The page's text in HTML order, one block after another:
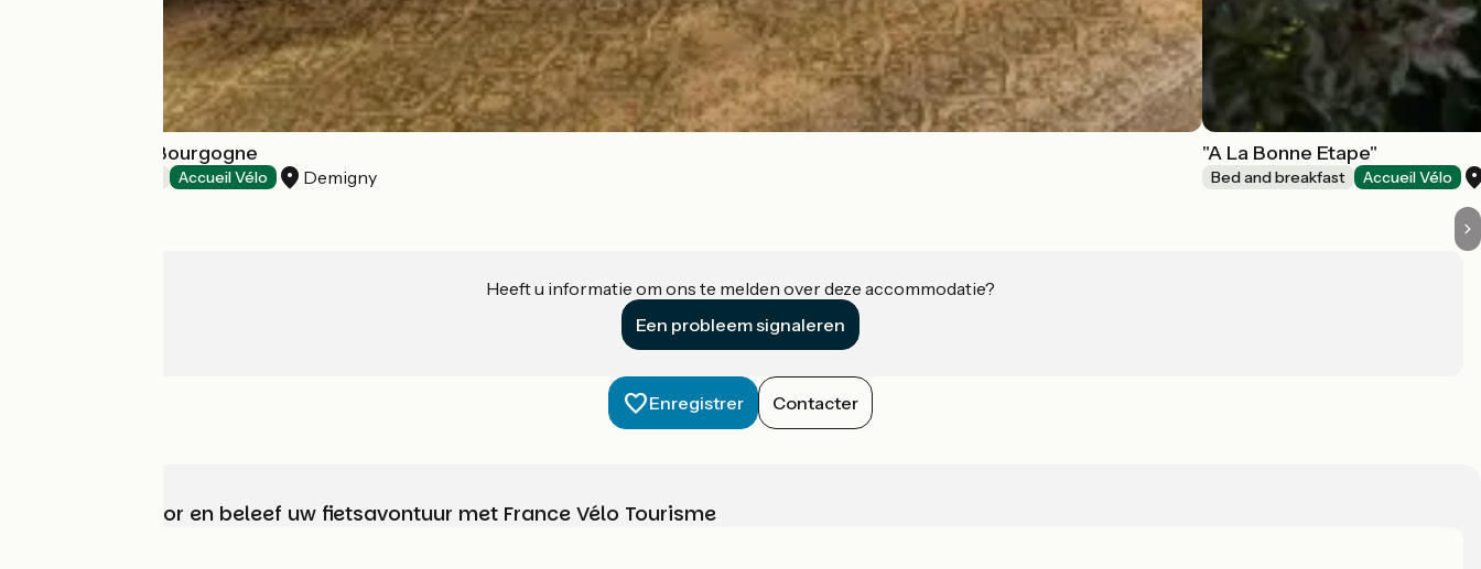
La Longère de Bourgogne
Accueil Vélo Demigny
"A La Bonne Etape"
Bed and breakfast Accueil Vélo
Heeft u informatie om ons te melden over deze accommodatie?
Een probleem signaleren
Enregistrer Contacter
Kies, bereid voor en beleef uw fietsavontuur met France Vélo Tourisme